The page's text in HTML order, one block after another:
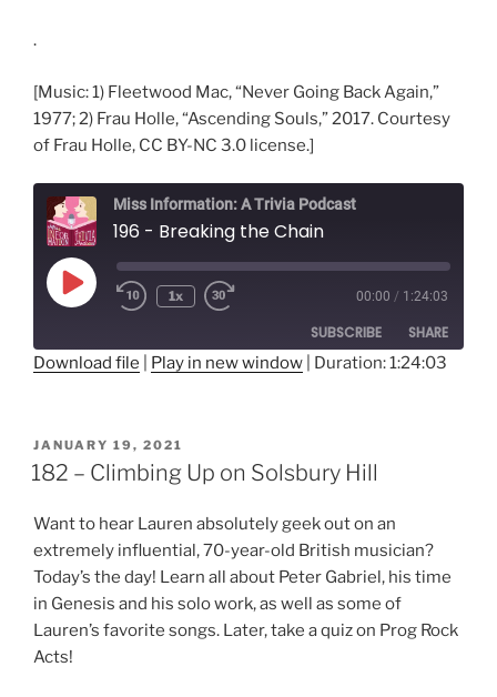
.
[Music: 1) Fleetwood Mac, “Never Going Back Again,”
1977; 2) Frau Holle, “Ascending Souls,” 2017. Courtesy
of Frau Holle, CC BY-NC 3.0 license.]
Miss Information: A Trivia Podcast
196 - Breaking the Chain
Play
Episode
Rewind
1x
seconds
00:00 / 1:24:03
SUBSCRIBE SHARE
LINK
Download file Play in new window Duration: 1:24:03
POSTED
ON
JANUARY 19, 2021
182 – Climbing Up on Solsbury Hill
Want to hear Lauren absolutely geek out on an
extremely influential, 70-year-old British musician?
Today’s the day! Learn all about Peter Gabriel, his time
in Genesis and his solo work, as well as some of
Lauren’s favorite songs. Later, take a quiz on Prog Rock
Acts!